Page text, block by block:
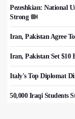
Pezeshkian: National
Strong
Iran, Pakistan Agree
Iran, Pakistan Set $10
Italy's Top Diplomat
50,000 Iraqi Students